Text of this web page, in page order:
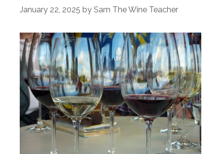
January 22, 2025 by Sam The Wine Teacher